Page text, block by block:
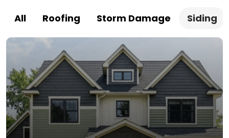
All Roofing Storm Damage Siding